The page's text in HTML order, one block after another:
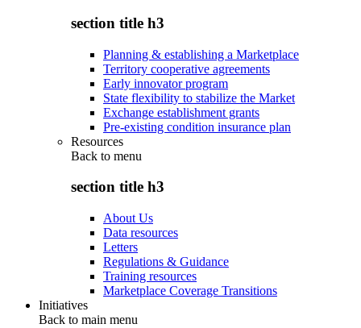
section title h3
Planning & establishing a Marketplace
Territory cooperative agreements
Early innovator program
State flexibility to stabilize the Market
Exchange establishment grants
Pre-existing condition insurance plan
Resources
Back to menu
section title h3
About Us
Data resources
Letters
Regulations & Guidance
Training resources
Marketplace Coverage Transitions
Initiatives
Back to main menu